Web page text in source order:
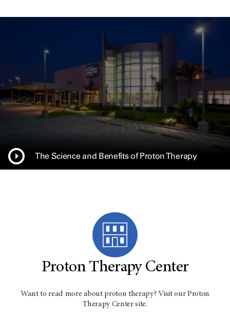
The Science and Benefits of Proton Therapy
Proton Therapy Center
Want to read more about proton therapy? Visit our Proton
Therapy Center site.